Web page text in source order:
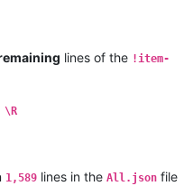
lines of the !item-
1,589 lines in the All.json file